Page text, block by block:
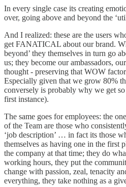
In every single case its creating
over, going above and beyond the
And I realized: these are the users
get FANATICAL about our brand.
beyond’ they themselves in turn go
us; they become our ambassadors,
thought - preserving that WOW
Especially given that we grow 80%
conversely is probably why we get
first instance).
The same goes for employees: the
of the Team are those who
‘job description’ … in fact its those
themselves as having one in the first
the company at that time; they do
working hours, they put the
change with passion, zeal, tenacity
everything, they take nothing as a